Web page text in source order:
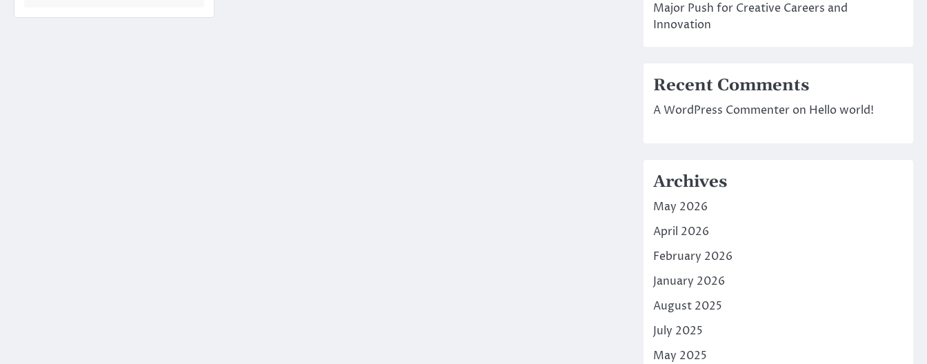
Major Push for Creative Careers and
Innovation
Recent Comments
A WordPress Commenteron Hello world!
Archives
May 2026
April 2026
February 2026
January 2026
August 2025
July 2025
May 2025